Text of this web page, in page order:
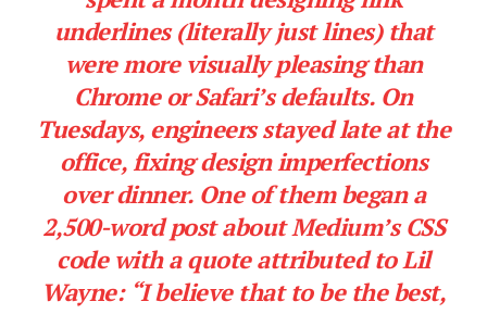
SUBSCRIBE NOW
Company
About
Contact us
Subscription Plans
My account